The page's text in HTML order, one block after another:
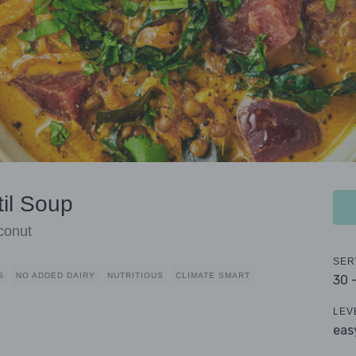
Soup
NO ADDED DAIRY NUTRITIOUS CLIMATE SMART 30